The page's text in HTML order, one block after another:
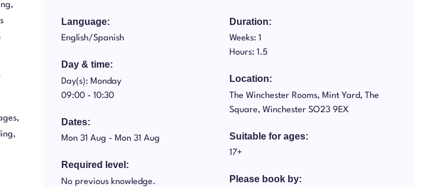
Language:
English/Spanish
Day & time:
Day(s): Monday
09:00 - 10:30
Dates:
Mon 31 Aug - Mon 31 Aug
Required level:
No previous knowledge.
Duration:
Weeks: 1
Hours: 1.5
Location:
The Winchester Rooms, Mint Yard, The
Square, Winchester SO23 9EX
Suitable for ages:
17+
Please book by: